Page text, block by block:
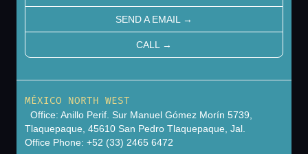
SEND A EMAIL →
CALL →
MÉXICO NORTH WEST
Office: Anillo Perif. Sur Manuel Gómez Morín 5739,
Tlaquepaque, 45610 San Pedro Tlaquepaque, Jal.
Office Phone: +52 (33) 2465 6472